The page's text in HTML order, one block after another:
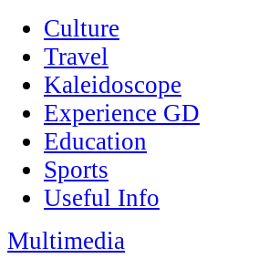
Culture
Travel
Kaleidoscope
Experience GD
Education
Sports
Useful Info
Multimedia